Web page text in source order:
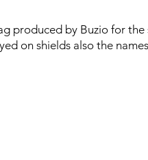
produced by Buzio for
on shields also the